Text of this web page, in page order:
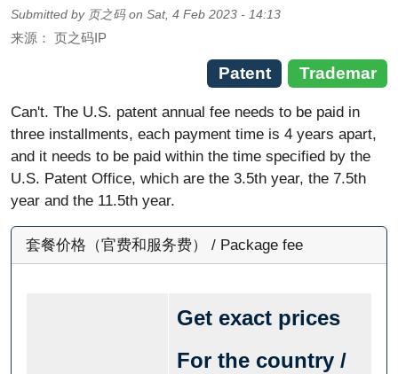
Submitted by 页之码 on Sat, 4 Feb 2023 - 14:13
来源： 页之码IP
Patent Trademar
Can't. The U.S. patent annual fee needs to be paid in
three installments, each payment time is 4 years apart,
and it needs to be paid within the time specified by the
U.S. Patent Office, which are the 3.5th year, the 7.5th
year and the 11.5th year.
套餐价格（官费和服务费） / Package fee
Get exact prices
For the country /